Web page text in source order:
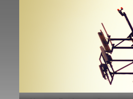
Skip to primary content
Skip to secondary content